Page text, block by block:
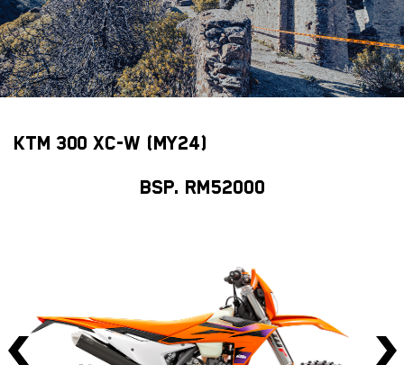
KTM 300 XC-W (MY24)
BSP. RM52000